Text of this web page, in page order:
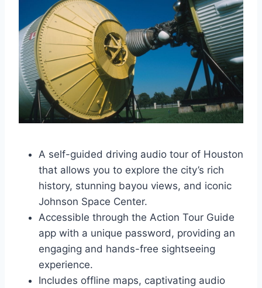
A self-guided driving audio tour of Houston
that allows you to explore the city’s rich
history, stunning bayou views, and iconic
Johnson Space Center.
Accessible through the Action Tour Guide
app with a unique password, providing an
engaging and hands-free sightseeing
experience.
Includes offline maps, captivating audio